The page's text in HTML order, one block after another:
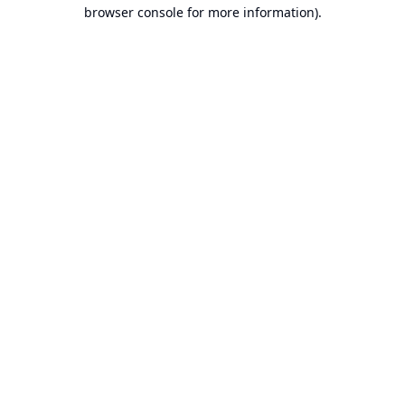
browser console for more information).